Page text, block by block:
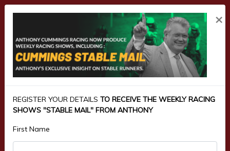
×
REGISTER YOUR DETAILS TO RECEIVE THE WEEKLY RACING
SHOWS "STABLE MAIL" FROM ANTHONY
First Name